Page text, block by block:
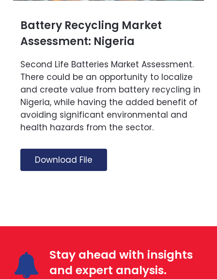
Battery Recycling Market
Assessment: Nigeria
Second Life Batteries Market Assessment.
There could be an opportunity to localize
and create value from battery recycling in
Nigeria, while having the added benefit of
avoiding significant environmental and
health hazards from the sector.
Download File
Stay ahead with insights
and expert analysis.